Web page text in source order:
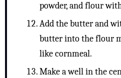
powder, and flour
Add the butter and
butter into the flour
like cornmeal.
Make a well in the